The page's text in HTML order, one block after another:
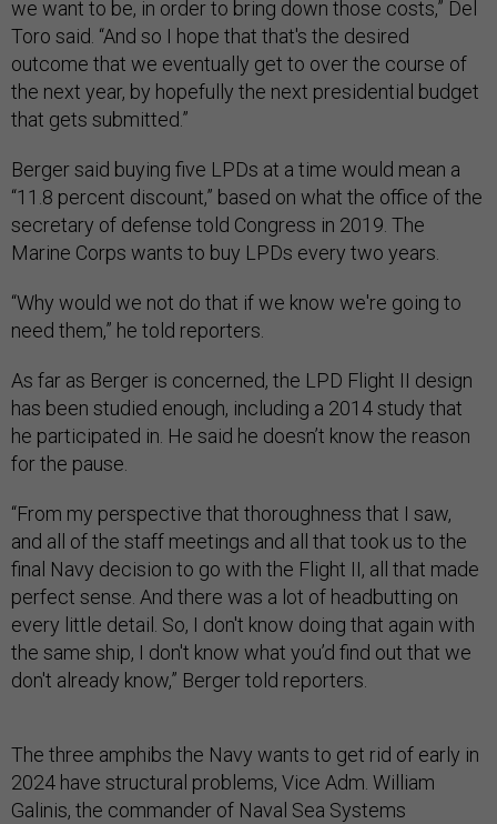
we want to be, in order to bring down those costs,” Del
Toro said. “And so I hope that that's the desired
outcome that we eventually get to over the course of
the next year, by hopefully the next presidential budget
that gets submitted.”
Berger said buying five LPDs at a time would mean a
“11.8 percent discount,” based on what the office of the
secretary of defense told Congress in 2019. The
Marine Corps wants to buy LPDs every two years.
“Why would we not do that if we know we're going to
need them,” he told reporters.
As far as Berger is concerned, the LPD Flight II design
has been studied enough, including a 2014 study that
he participated in. He said he doesn’t know the reason
for the pause.
“From my perspective that thoroughness that I saw,
and all of the staff meetings and all that took us to the
final Navy decision to go with the Flight II, all that made
perfect sense. And there was a lot of headbutting on
every little detail. So, I don't know doing that again with
the same ship, I don't know what you’d find out that we
don't already know,” Berger told reporters.
The three amphibs the Navy wants to get rid of early in
2024 have structural problems, Vice Adm. William
Galinis, the commander of Naval Sea Systems